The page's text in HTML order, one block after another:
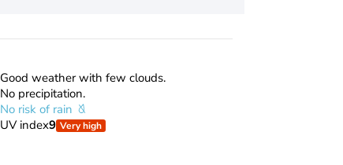
Good weather with few clouds.
No precipitation.
No risk of rain
UV index9 Very high